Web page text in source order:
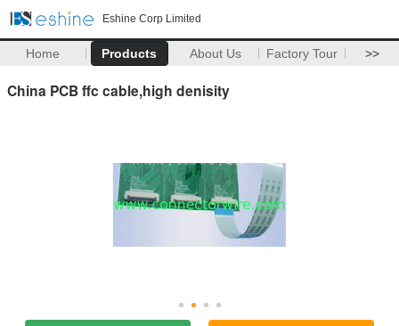
Eshine Corp Limited
Home Products About Us Factory Tour >>
China PCB ffc cable,high denisity